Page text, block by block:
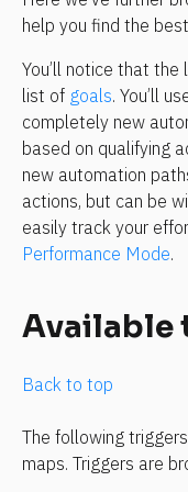
help you find the
You’ll notice that
list of goals. You’ll
completely new
based on qualifying
new automation
actions, but can be
Performance Mode.
Available
Back to top
The following
maps. Triggers are